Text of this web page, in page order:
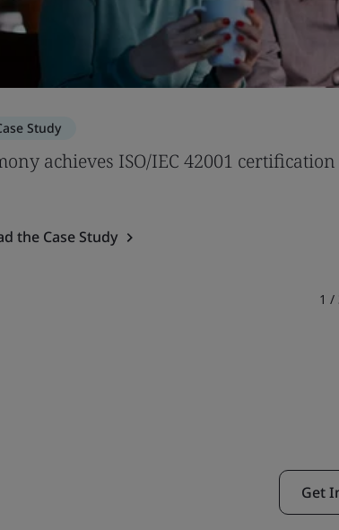
Study
achieves ISO/IEC 42001
the Case Study
1 /
Get